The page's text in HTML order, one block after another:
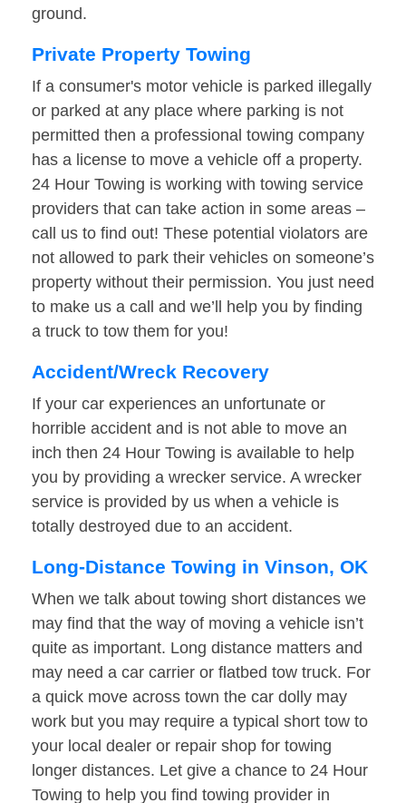
ground.
Private Property Towing
If a consumer's motor vehicle is parked illegally
or parked at any place where parking is not
permitted then a professional towing company
has a license to move a vehicle off a property.
24 Hour Towing is working with towing service
providers that can take action in some areas –
call us to find out! These potential violators are
not allowed to park their vehicles on someone’s
property without their permission. You just need
to make us a call and we’ll help you by finding
a truck to tow them for you!
Accident/Wreck Recovery
If your car experiences an unfortunate or
horrible accident and is not able to move an
inch then 24 Hour Towing is available to help
you by providing a wrecker service. A wrecker
service is provided by us when a vehicle is
totally destroyed due to an accident.
Long-Distance Towing in Vinson, OK
When we talk about towing short distances we
may find that the way of moving a vehicle isn’t
quite as important. Long distance matters and
may need a car carrier or flatbed tow truck. For
a quick move across town the car dolly may
work but you may require a typical short tow to
your local dealer or repair shop for towing
longer distances. Let give a chance to 24 Hour
Towing to help you find towing provider in